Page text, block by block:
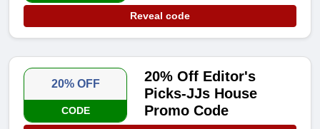
Reveal code
20% OFF
CODE
20% Off Editor's
Picks-JJs House
Promo Code